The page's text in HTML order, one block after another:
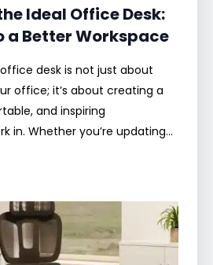
Ideal Office Desk:
a Better Workspace
desk is not just about
office; it’s about creating a
and inspiring
in. Whether you’re updating…